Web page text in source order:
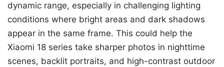
dynamic range, especially in challenging lighting
conditions where bright areas and dark shadows
appear in the same frame. This could help the
Xiaomi 18 series take sharper photos in nighttime
scenes, backlit portraits, and high-contrast outdoor